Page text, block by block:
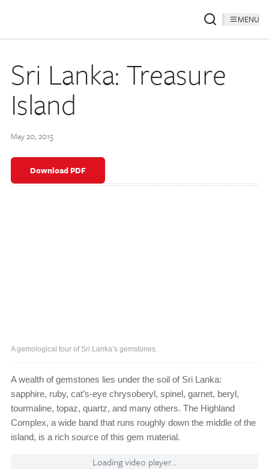
MENU
Sri Lanka: Treasure
Island
May 20, 2015
Download PDF
A gemological tour of Sri Lanka’s gemstones.
A wealth of gemstones lies under the soil of Sri Lanka:
sapphire, ruby, cat’s-eye chrysoberyl, spinel, garnet, beryl,
tourmaline, topaz, quartz, and many others. The Highland
Complex, a wide band that runs roughly down the middle of the
island, is a rich source of this gem material.
Loading video player...